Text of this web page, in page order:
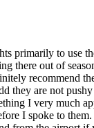
primarily to use
there out of
recommend
they are not
I very much
I spoke to them.